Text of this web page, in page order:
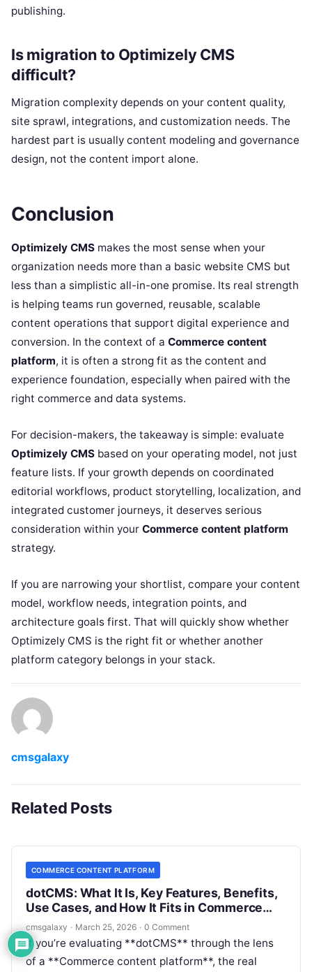
publishing.
Is migration to Optimizely CMS
difficult?
Migration complexity depends on your content quality,
site sprawl, integrations, and customization needs. The
hardest part is usually content modeling and governance
design, not the content import alone.
Conclusion
Optimizely CMS makes the most sense when your
organization needs more than a basic website CMS but
less than a simplistic all-in-one promise. Its real strength
is helping teams run governed, reusable, scalable
content operations that support digital experience and
conversion. In the context of a Commerce content
platform, it is often a strong fit as the content and
experience foundation, especially when paired with the
right commerce and data systems.
For decision-makers, the takeaway is simple: evaluate
Optimizely CMS based on your operating model, not just
feature lists. If your growth depends on coordinated
editorial workflows, product storytelling, localization, and
integrated customer journeys, it deserves serious
consideration within your Commerce content platform
strategy.
If you are narrowing your shortlist, compare your content
model, workflow needs, integration points, and
architecture goals first. That will quickly show whether
Optimizely CMS is the right fit or whether another
platform category belongs in your stack.
cmsgalaxy
Related Posts
COMMERCE CONTENT PLATFORM
dotCMS: What It Is, Key Features, Benefits,
Use Cases, and How It Fits in Commerce
content platform
cmsgalaxy · March 25, 2026 · 0 Comment
If you’re evaluating **dotCMS** through the lens
of a **Commerce content platform**, the real